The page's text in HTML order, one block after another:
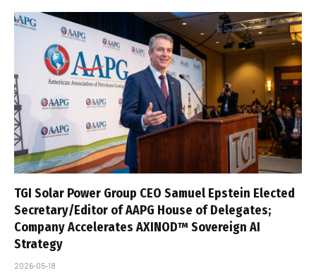
TGI Solar Power Group CEO Samuel Epstein Elected
Secretary/Editor of AAPG House of Delegates;
Company Accelerates AXINOD™ Sovereign AI
Strategy
2026-05-18